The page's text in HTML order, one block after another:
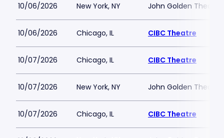
10/06/2026 New York, NY John Golden Theatre
10/06/2026 Chicago, IL CIBC Theatre
10/07/2026 Chicago, IL CIBC Theatre
10/07/2026 New York, NY John Golden Theatre
10/07/2026 Chicago, IL CIBC Theatre